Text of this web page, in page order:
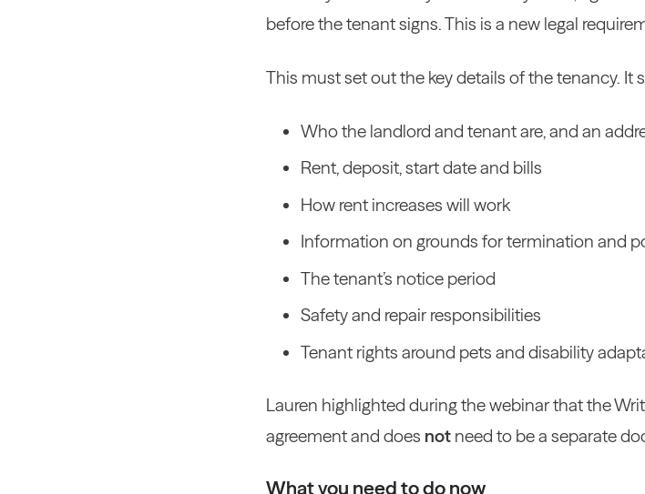
before the tenant signs. This is a new legal
This must set out the key details of the tenancy. It
Who the landlord and tenant are, and an
Rent, deposit, start date and bills
How rent increases will work
Information on grounds for termination and
The tenant’s notice period
Safety and repair responsibilities
Tenant rights around pets and disability
Lauren highlighted during the webinar that the
agreement and does not need to be a separate
What you need to do now